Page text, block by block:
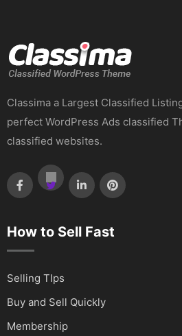
Classima a Largest Classified
perfect WordPress Ads classified
classified websites.
How to Sell Fast
Selling TIps
Buy and Sell Quickly
Membership